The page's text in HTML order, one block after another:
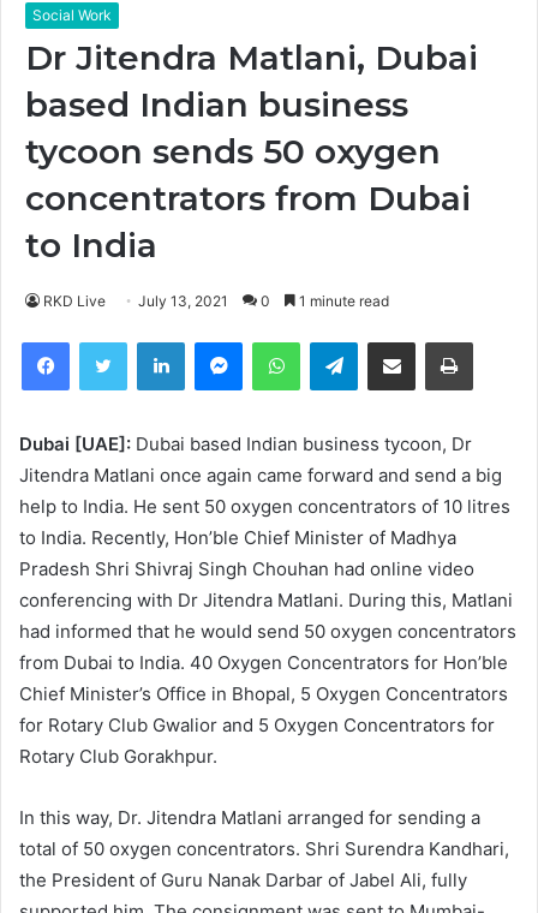
Social Work
Dr Jitendra Matlani, Dubai
based Indian business
tycoon sends 50 oxygen
concentrators from Dubai
to India
RKD Live July 13, 2021 0 1 minute read
FacebookTwitter LinkedIn MessengerWhatsAppTelegramShare via Email
Dubai [UAE]: Dubai based Indian business tycoon, Dr
Jitendra Matlani once again came forward and send a big
help to India. He sent 50 oxygen concentrators of 10 litres
to India. Recently, Hon’ble Chief Minister of Madhya
Pradesh Shri Shivraj Singh Chouhan had online video
conferencing with Dr Jitendra Matlani. During this, Matlani
had informed that he would send 50 oxygen concentrators
from Dubai to India. 40 Oxygen Concentrators for Hon’ble
Chief Minister’s Office in Bhopal, 5 Oxygen Concentrators
for Rotary Club Gwalior and 5 Oxygen Concentrators for
Rotary Club Gorakhpur.
In this way, Dr. Jitendra Matlani arranged for sending a
total of 50 oxygen concentrators. Shri Surendra Kandhari,
the President of Guru Nanak Darbar of Jabel Ali, fully